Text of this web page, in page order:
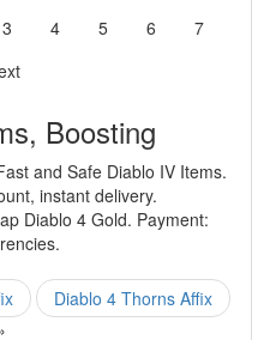
3 4 5 6
7
Boosting
and Safe Diablo IV Items.
instant delivery.
Diablo 4 Gold. Payment:
Diablo 4 Thorns Affix